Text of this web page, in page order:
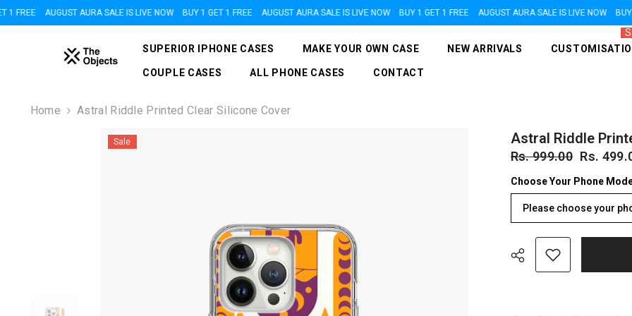
SKIP TO CONTENT
AUGUST AURA SALE IS LIVE NOW BUY 1 GET 1 FREE AUGUST AURA SALE IS LIVE NOW BUY 1 GET 1 FREE AUGUST AURA SALE IS LIVE NOW BUY 1
SUPERIOR IPHONE CASES MAKE YOUR OWN CASE NEW ARRIVALS
COUPLE CASES ALL PHONE CASES CONTACT
Home Astral Riddle Printed Clear Silicone Cover
Sale Astral Riddle
Rs. 999.00 Rs.
Choose Your Phone
Please choose your